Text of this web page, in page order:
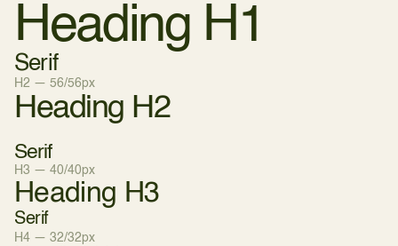
Heading H1
Serif
H2 — 56/56px
Heading H2
Serif
H3 — 40/40px
Heading H3
Serif
H4 — 32/32px